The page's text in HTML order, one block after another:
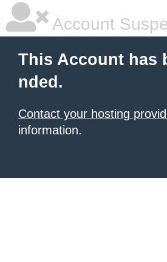
Account
This Account has
nded.
Contact your hosting
information.